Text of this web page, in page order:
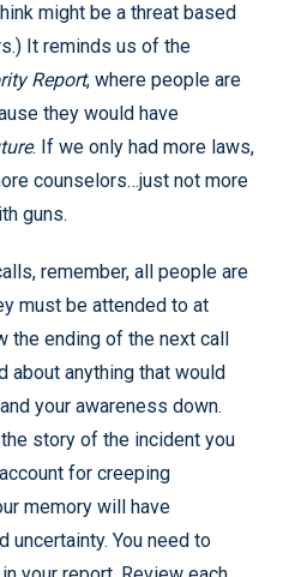
might be a threat based
It reminds us of the
Report, where people are
they would have
. If we only had more laws,
counselors…just not more
guns.
remember, all people are
must be attended to at
the ending of the next call
about anything that would
your awareness down.
story of the incident you
for creeping
memory will have
uncertainty. You need to